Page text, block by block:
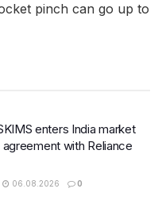
pinch can go up to
enters India market
with Reliance
06.08.2026 0